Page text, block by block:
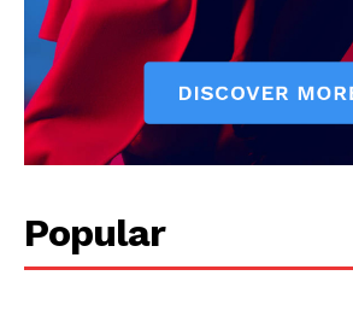
Popular